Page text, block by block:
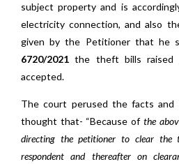
subject property and is
electricity connection, and also
given by the Petitioner that he
6720/2021 the theft bills raised
accepted.
The court perused the facts and
thought that- “Because ofthe
directing the petitioner to clear the
respondent and thereafter on